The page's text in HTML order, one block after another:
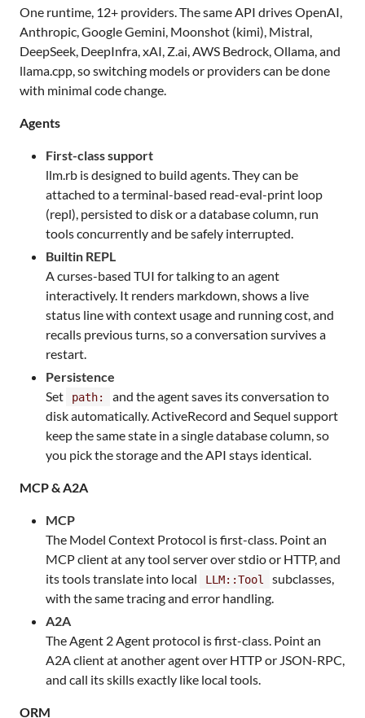
One runtime, 12+ providers. The same API drives OpenAI,
Anthropic, Google Gemini, Moonshot (kimi), Mistral,
DeepSeek, DeepInfra, xAI, Z.ai, AWS Bedrock, Ollama, and
llama.cpp, so switching models or providers can be done
with minimal code change.
Agents
First-class support
llm.rb is designed to build agents. They can be
attached to a terminal-based read-eval-print loop
(repl), persisted to disk or a database column, run
tools concurrently and be safely interrupted.
Builtin REPL
A curses-based TUI for talking to an agent
interactively. It renders markdown, shows a live
status line with context usage and running cost, and
recalls previous turns, so a conversation survives a
restart.
Persistence
Set
path:
and the agent saves its conversation to
disk automatically. ActiveRecord and Sequel support
keep the same state in a single database column, so
you pick the storage and the API stays identical.
MCP & A2A
MCP
The Model Context Protocol is first-class. Point an
MCP client at any tool server over stdio or HTTP, and
its tools translate into local
LLM::Tool
subclasses,
with the same tracing and error handling.
A2A
The Agent 2 Agent protocol is first-class. Point an
A2A client at another agent over HTTP or JSON-RPC,
and call its skills exactly like local tools.
ORM